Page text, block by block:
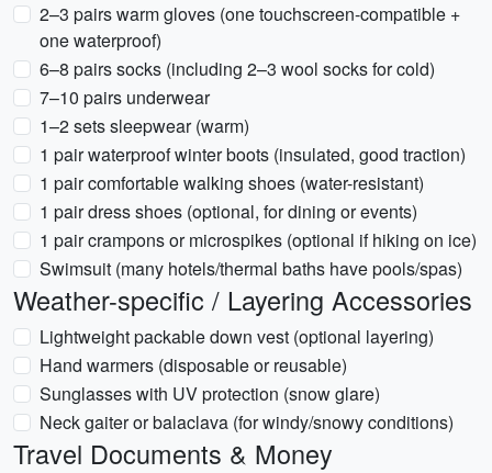
2–3 pairs warm gloves (one touchscreen-compatible +
one waterproof)
6–8 pairs socks (including 2–3 wool socks for cold)
7–10 pairs underwear
1–2 sets sleepwear (warm)
1 pair waterproof winter boots (insulated, good traction)
1 pair comfortable walking shoes (water-resistant)
1 pair dress shoes (optional, for dining or events)
1 pair crampons or microspikes (optional if hiking on ice)
Swimsuit (many hotels/thermal baths have pools/spas)
Weather-specific / Layering Accessories
Lightweight packable down vest (optional layering)
Hand warmers (disposable or reusable)
Sunglasses with UV protection (snow glare)
Neck gaiter or balaclava (for windy/snowy conditions)
Travel Documents & Money